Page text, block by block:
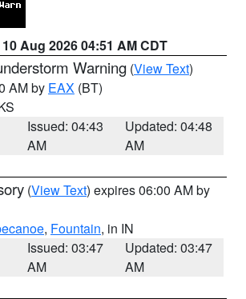
10 Aug 2026 04:51 AM CDT
Warning (View Text)
AM by EAX (BT)
Issued: 04:43
AM
Updated: 04:48
AM
(View Text) expires 06:00 AM by
, Fountain, in IN
Issued: 03:47
AM
Updated: 03:47
AM